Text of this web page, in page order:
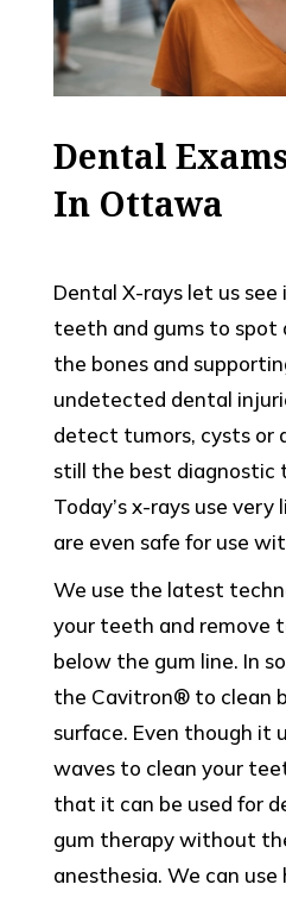
Dental
In Ottawa
Dental X-rays let us see
teeth and gums to spot
the bones and
undetected dental
detect tumors, cysts or
still the best diagnostic
Today’s x-rays use
are even safe for use
We use the latest
your teeth and remove
below the gum line. In
the Cavitron® to clean
surface. Even though it
waves to clean your
that it can be used for
gum therapy without
anesthesia. We can